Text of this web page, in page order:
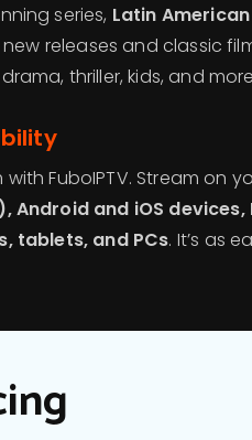
series, Latin
new releases and classic
thriller, kids, and
FuboIPTV. Stream on
Android and iOS devices,
tablets, and PCs. It’s as